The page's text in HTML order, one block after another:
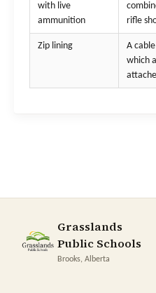
with live
ammunition
rifle
Zip lining
A
which
Grasslands
Public Schools
Brooks, Alberta